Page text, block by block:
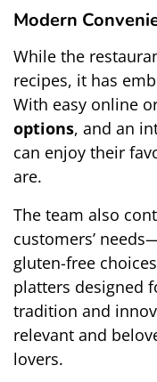
Modern
While the
recipes, it has
With easy online
options, and an
can enjoy their
are.
The team also
customers’
gluten-free
platters designed
tradition and
relevant and
lovers.